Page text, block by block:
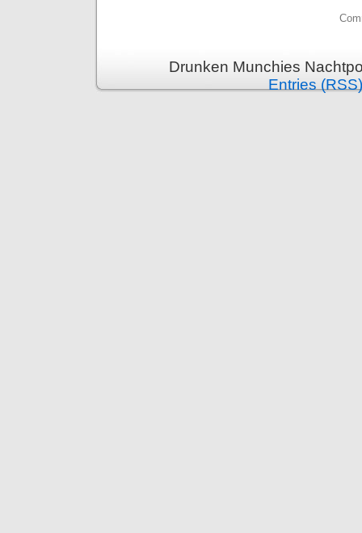
Drunken Munchies
Entries (RSS)